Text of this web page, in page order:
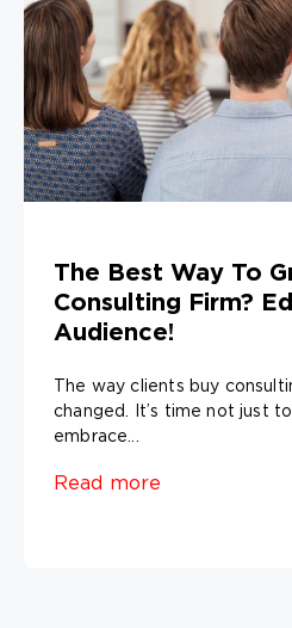
The Best Way To
Consulting Firm?
Audience!
The way clients buy
changed. It’s time not just
embrace...
Read more